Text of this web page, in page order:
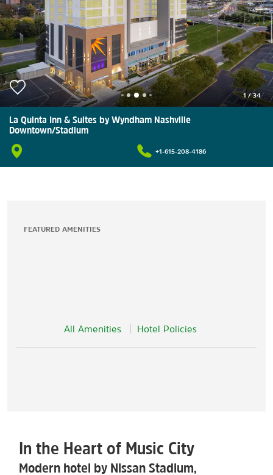
1/34
La Quinta Inn & Suites by Wyndham Nashville
Downtown/Stadium
+1-615-208-4186
FEATURED AMENITIES
All Amenities Hotel Policies
In the Heart of Music City
Modern hotel by Nissan Stadium,